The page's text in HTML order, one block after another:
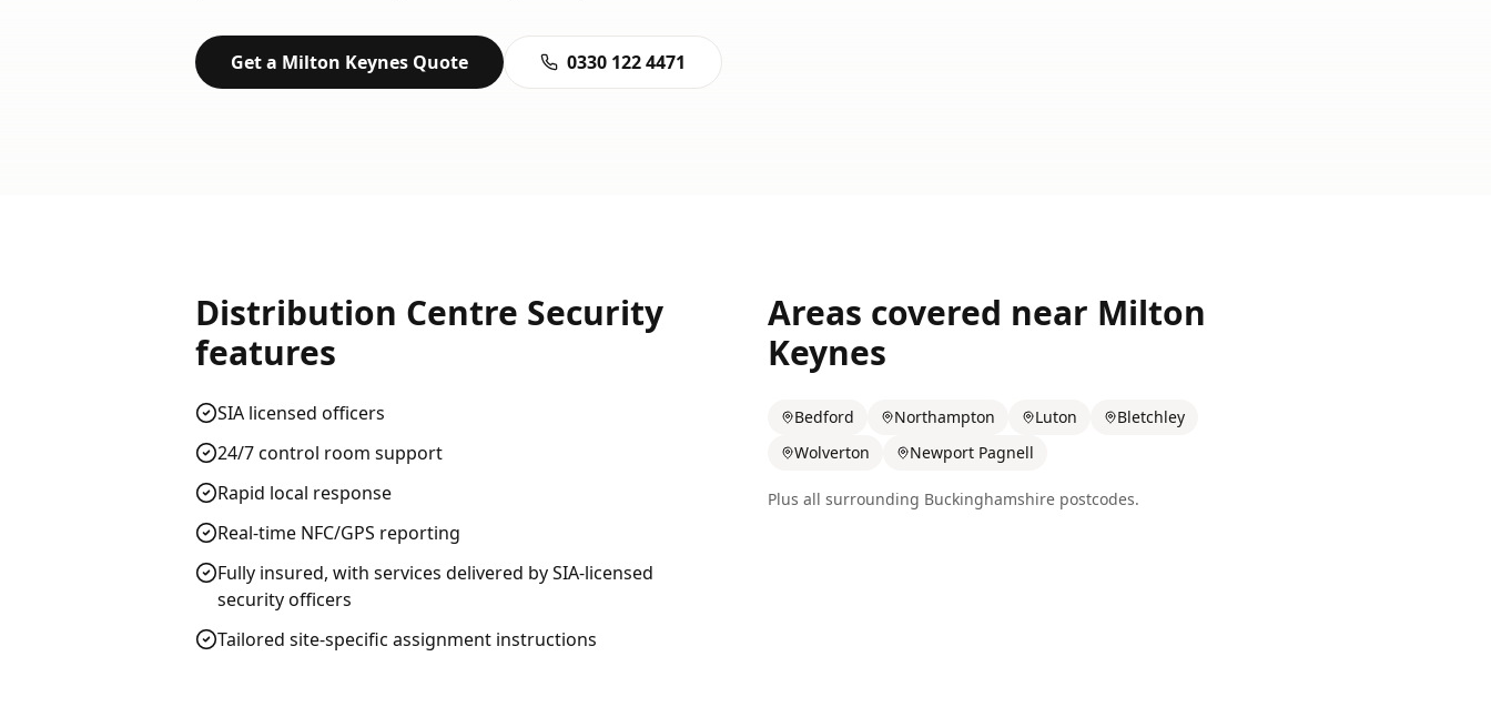
Get a Milton Keynes Quote 0330 122 4471
Distribution Centre Security
features
SIA licensed officers
24/7 control room support
Rapid local response
Real-time NFC/GPS reporting
Fully insured, with services delivered by SIA-licensed
security officers
Tailored site-specific assignment instructions
Areas covered near Milton
Keynes
Bedford Northampton Luton
Bletchley
Wolverton
Newport Pagnell
Plus all surrounding Buckinghamshire postcodes.